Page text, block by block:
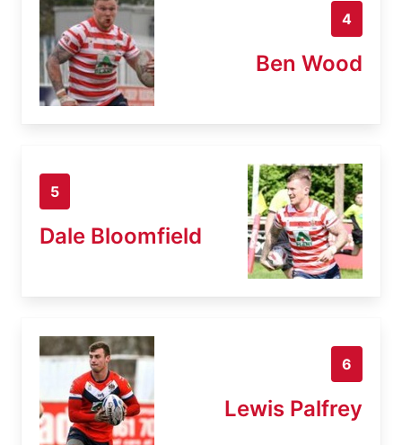
4
Ben Wood
5
Dale Bloomfield
6
Lewis Palfrey